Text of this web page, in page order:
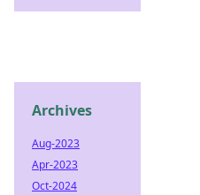
Archives
Aug-2023
Apr-2023
Oct-2024